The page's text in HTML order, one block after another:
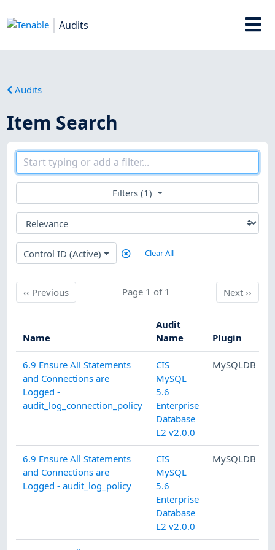
Audits
Audits
Item Search
Filters (1)
Control ID (Active) Clear All
‹‹ PreviousPrevious Page 1 of 1 Next
Next››
Name
Audit
Name
Plugin
6.9 Ensure All Statements
and Connections are
Logged -
audit_log_connection_policy
CIS
MySQL
5.6
Enterprise
Database
L2 v2.0.0
MySQLDB
6.9 Ensure All Statements
and Connections are
Logged - audit_log_policy
CIS
MySQL
5.6
Enterprise
Database
L2 v2.0.0
MySQLDB